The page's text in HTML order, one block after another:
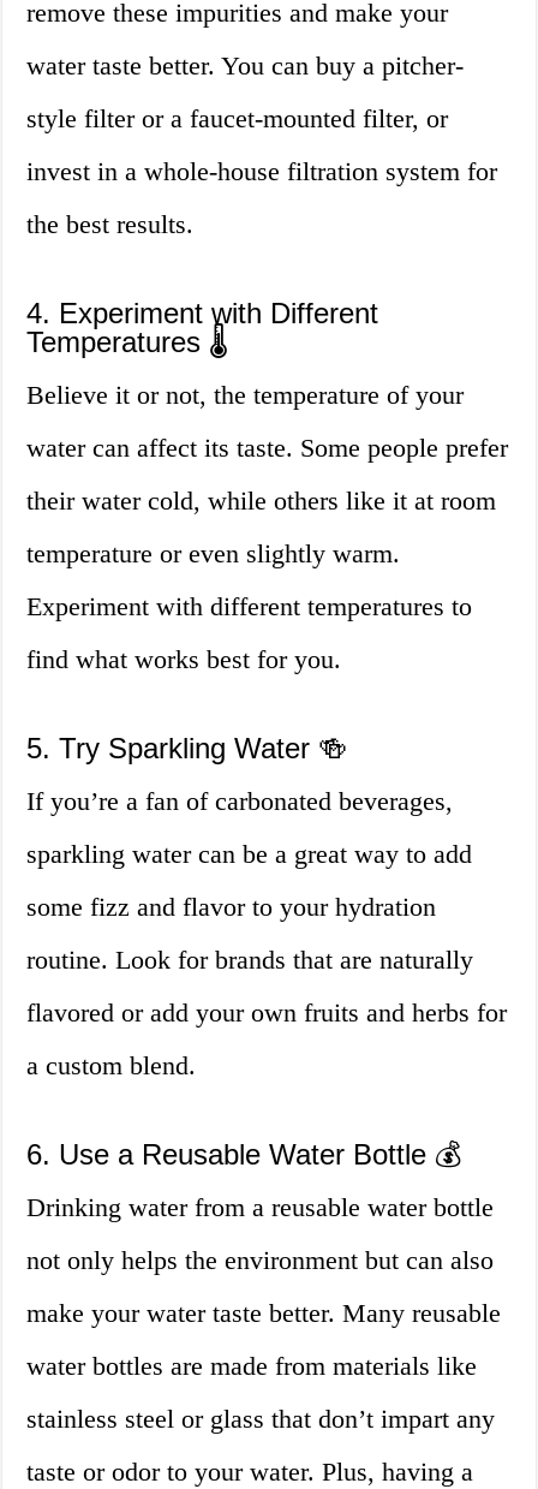
remove these impurities and make your
water taste better. You can buy a pitcher-
style filter or a faucet-mounted filter, or
invest in a whole-house filtration system for
the best results.
4. Experiment with Different
Temperatures 🌡
Believe it or not, the temperature of your
water can affect its taste. Some people prefer
their water cold, while others like it at room
temperature or even slightly warm.
Experiment with different temperatures to
find what works best for you.
5. Try Sparkling Water 🍻
If you’re a fan of carbonated beverages,
sparkling water can be a great way to add
some fizz and flavor to your hydration
routine. Look for brands that are naturally
flavored or add your own fruits and herbs for
a custom blend.
6. Use a Reusable Water Bottle 💰
Drinking water from a reusable water bottle
not only helps the environment but can also
make your water taste better. Many reusable
water bottles are made from materials like
stainless steel or glass that don’t impart any
taste or odor to your water. Plus, having a